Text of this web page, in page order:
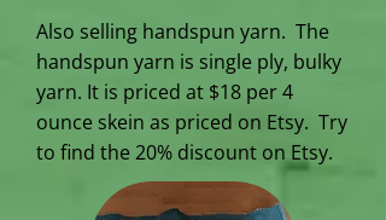
Also selling handspun yarn. The
handspun yarn is single ply, bulky
yarn. It is priced at $18 per 4
ounce skein as priced on Etsy. Try
to find the 20% discount on Etsy.